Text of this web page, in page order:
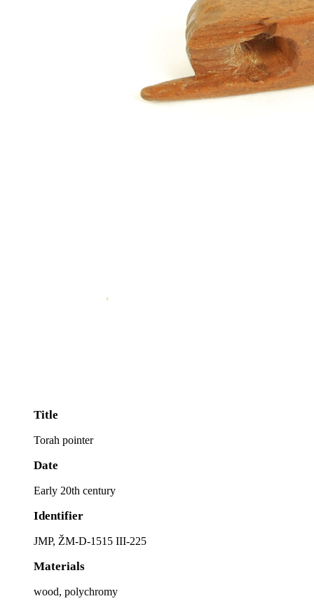
Title
Torah pointer
Date
Early 20th century
Identifier
JMP, ŽM-D-1515 III-225
Materials
wood, polychromy